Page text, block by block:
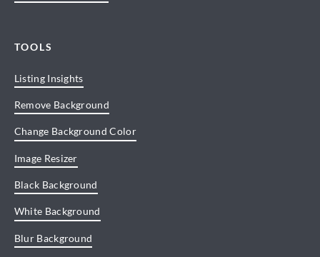
TOOLS
Listing Insights
Remove Background
Change Background Color
Image Resizer
Black Background
White Background
Blur Background